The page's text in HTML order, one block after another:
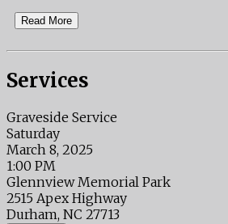
Read More
Services
Graveside Service
Saturday
March 8, 2025
1:00 PM
Glennview Memorial Park
2515 Apex Highway
Durham, NC 27713